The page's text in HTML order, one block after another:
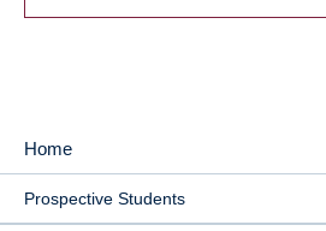
MAIN
NAVIGATION
Home
Prospective Students